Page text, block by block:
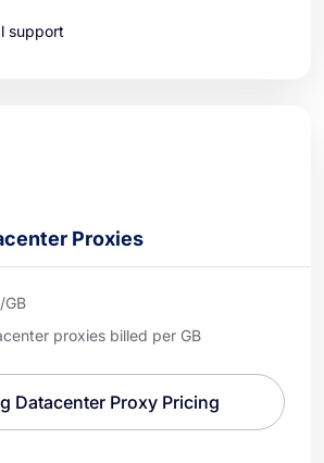
support
Proxies
/GB
proxies billed per GB
Datacenter Proxy Pricing